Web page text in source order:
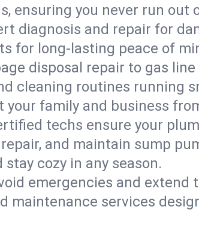
ensuring you never run out
diagnosis and repair for
for long-lasting peace of
disposal repair to gas
cleaning routines running
your family and business
techs ensure your
and maintain sump
cozy in any season.
emergencies and
maintenance services